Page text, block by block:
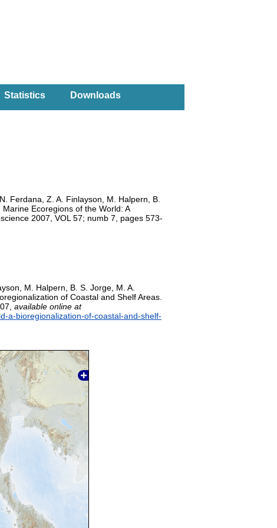
Statistics Downloads
Ferdana, Z. A. Finlayson, M. Halpern, B.
Ecoregions of the World: A
2007, VOL 57; numb 7, pages 573-
M. Halpern, B. S. Jorge, M. A.
of Coastal and Shelf Areas.
available online at
a-bioregionalization-of-coastal-and-shelf-